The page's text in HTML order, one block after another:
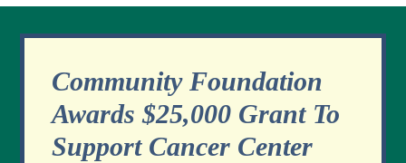
Community Foundation
Awards $25,000 Grant To
Support Cancer Center